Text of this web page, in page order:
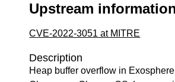
Upstream
CVE-2022-3051 at MITRE
Description
Heap buffer overflow in